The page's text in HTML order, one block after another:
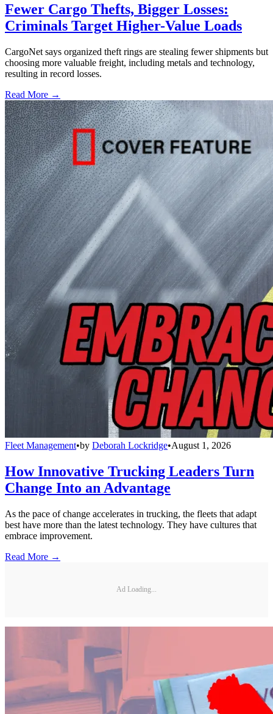
Fewer Cargo Thefts, Bigger Losses:
Criminals Target Higher-Value Loads
CargoNet says organized theft rings are stealing fewer shipments but
choosing more valuable freight, including metals and technology,
resulting in record losses.
Read More →
Fleet Management•by Deborah Lockridge•August 1, 2026
How Innovative Trucking Leaders Turn
Change Into an Advantage
As the pace of change accelerates in trucking, the fleets that adapt
best have more than the latest technology. They have cultures that
embrace improvement.
Read More →
Ad Loading...